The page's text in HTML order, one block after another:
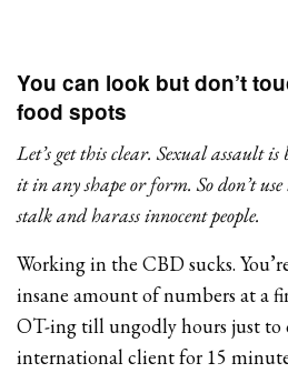
You can look but don’t
food spots
Let’s get this clear. Sexual assault
it in any shape or form. So don’t
stalk and harass innocent people.
Working in the CBD sucks.
insane amount of numbers at a
OT-ing till ungodly hours just to
international client for 15